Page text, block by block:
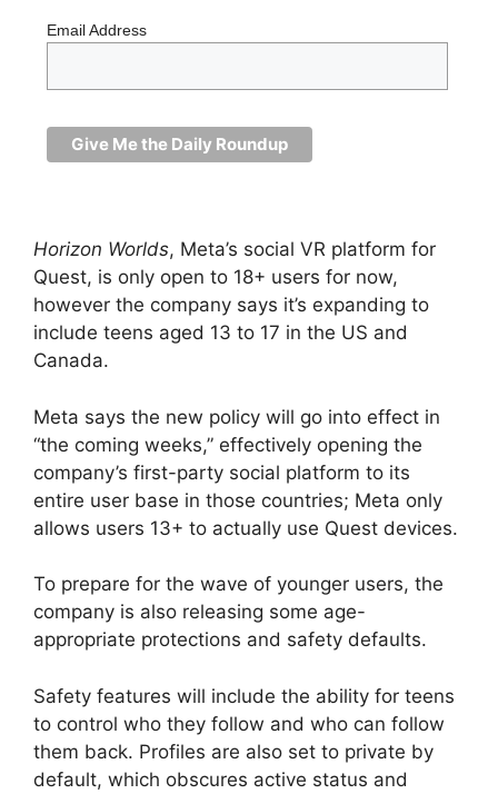
Email Address
Horizon Worlds, Meta’s social VR platform for
Quest, is only open to 18+ users for now,
however the company says it’s expanding to
include teens aged 13 to 17 in the US and
Canada.
Meta says the new policy will go into effect in
“the coming weeks,” effectively opening the
company’s first-party social platform to its
entire user base in those countries; Meta only
allows users 13+ to actually use Quest devices.
To prepare for the wave of younger users, the
company is also releasing some age-
appropriate protections and safety defaults.
Safety features will include the ability for teens
to control who they follow and who can follow
them back. Profiles are also set to private by
default, which obscures active status and